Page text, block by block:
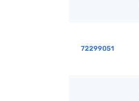
72299051